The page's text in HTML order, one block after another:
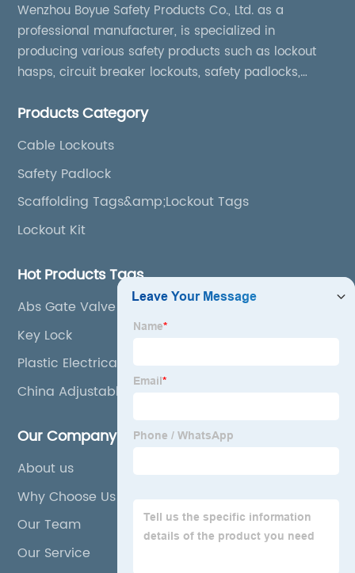
Wenzhou Boyue Safety Products Co., Ltd. as a
professional manufacturer, is specialized in
producing various safety products such as lockout
hasps, circuit breaker lockouts, safety padlocks,
boxes, etc
Products Category
Cable Lockouts
Safety Padlock
Scaffolding Tags&amp;Lockout Tags
Lockout Kit
Hot Products Tags
Abs Gate Valve Lockout
Key Lock
Plastic Electrical Plug Lockout
China Adjustable Valve Lockout
Our Company
About us
Why Choose Us
Our Team
Our Service